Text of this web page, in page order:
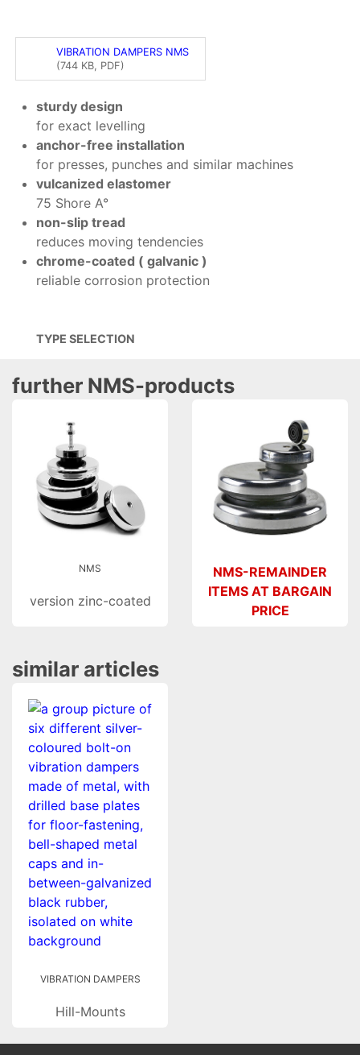
VIBRATION DAMPERS NMS
(744 KB, PDF)
sturdy design
for exact levelling
anchor-free installation
for presses, punches and similar machines
vulcanized elastomer
75 Shore A°
non-slip tread
reduces moving tendencies
chrome-coated ( galvanic )
reliable corrosion protection
TYPE SELECTION
further NMS-products
NMS
version zinc-coated
NMS-REMAINDER
ITEMS AT BARGAIN
PRICE
similar articles
VIBRATION DAMPERS
Hill-Mounts